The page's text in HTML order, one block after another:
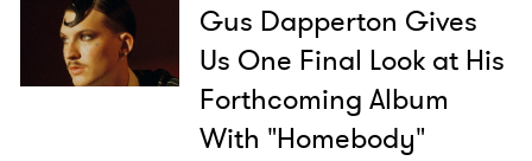
Read
Gus Dapperton Gives
Us One Final Look at His
Forthcoming Album
With "Homebody"